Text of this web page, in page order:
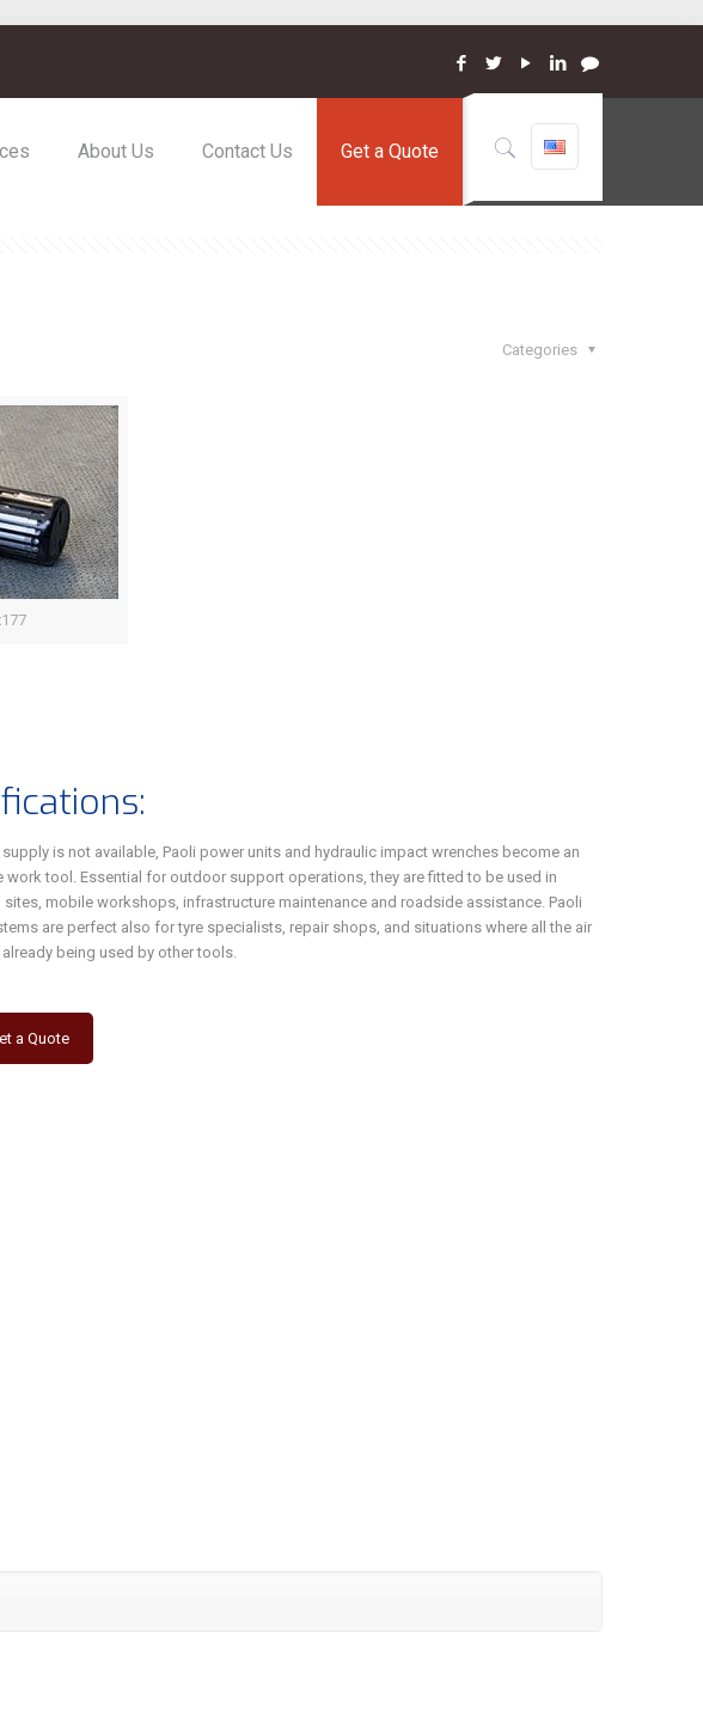
About Us Contact Us Get a Quote
Categories
supply is not available, Paoli power units and hydraulic impact wrenches become an
work tool. Essential for outdoor support operations, they are fitted to be used in
mobile workshops, infrastructure maintenance and roadside assistance. Paoli
are perfect also for tyre specialists, repair shops, and situations where all the air
being used by other tools.
a Quote